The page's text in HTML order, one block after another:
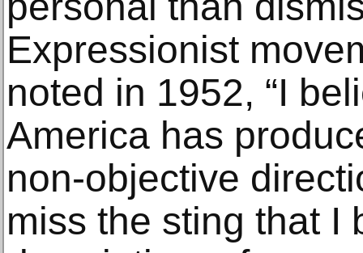
Expressionist
noted in 1952, “I
America has
non-objective
miss the sting that I